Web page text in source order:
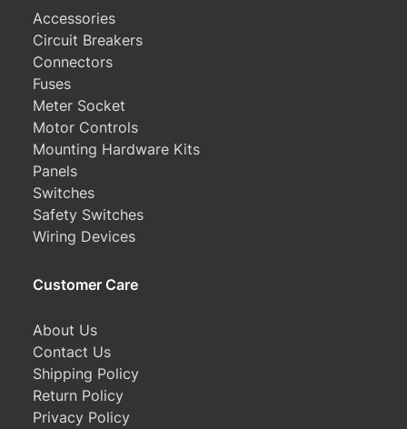
Accessories
Circuit Breakers
Connectors
Fuses
Meter Socket
Motor Controls
Mounting Hardware Kits
Panels
Switches
Safety Switches
Wiring Devices
Customer Care
About Us
Contact Us
Shipping Policy
Return Policy
Privacy Policy